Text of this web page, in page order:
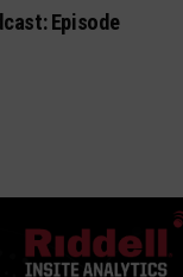
Episode